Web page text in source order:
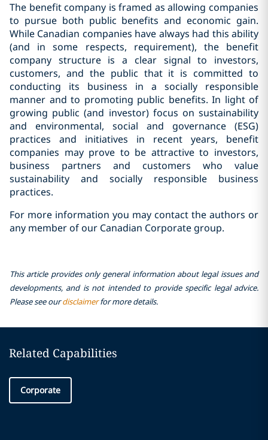
The benefit company is framed as allowing companies
to pursue both public benefits and economic gain.
While Canadian companies have always had this ability
(and in some respects, requirement), the benefit
company structure is a clear signal to investors,
customers, and the public that it is committed to
conducting its business in a socially responsible
manner and to promoting public benefits. In light of
growing public (and investor) focus on sustainability
and environmental, social and governance (ESG)
practices and initiatives in recent years, benefit
companies may prove to be attractive to investors,
business partners and customers who value
sustainability and socially responsible business
practices.
For more information you may contact the authors or
any member of our Canadian Corporate group.
This article provides only general information about legal issues and
developments, and is not intended to provide specific legal advice.
Please see ourdisclaimerfor more details.
Related Capabilities
Corporate